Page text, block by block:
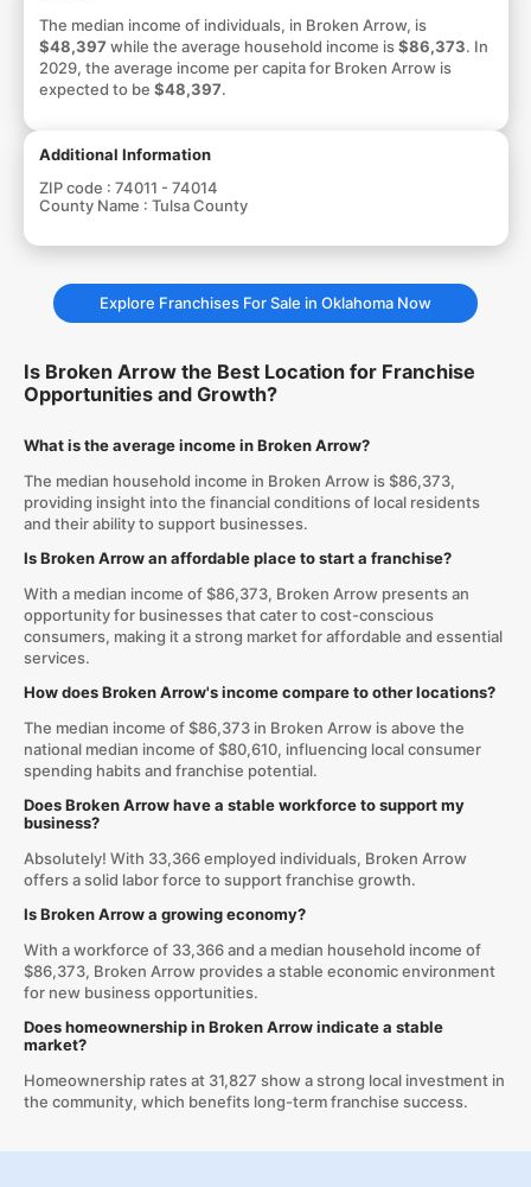
The median income of individuals, in Broken Arrow, is
$48,397 while the average household income is$86,373. In
2029, the average income per capita for Broken Arrow is
expected to be $48,397.
Additional Information
ZIP code : 74011 - 74014
County Name : Tulsa County
Explore Franchises For Sale in Oklahoma Now
Is Broken Arrow the Best Location for Franchise
Opportunities and Growth?
What is the average income in Broken Arrow?
The median household income in Broken Arrow is $86,373,
providing insight into the financial conditions of local residents
and their ability to support businesses.
Is Broken Arrow an affordable place to start a franchise?
With a median income of $86,373, Broken Arrow presents an
opportunity for businesses that cater to cost-conscious
consumers, making it a strong market for affordable and essential
services.
How does Broken Arrow's income compare to other locations?
The median income of $86,373 in Broken Arrow is above the
national median income of $80,610, influencing local consumer
spending habits and franchise potential.
Does Broken Arrow have a stable workforce to support my
business?
Absolutely! With 33,366 employed individuals, Broken Arrow
offers a solid labor force to support franchise growth.
Is Broken Arrow a growing economy?
With a workforce of 33,366 and a median household income of
$86,373, Broken Arrow provides a stable economic environment
for new business opportunities.
Does homeownership in Broken Arrow indicate a stable
market?
Homeownership rates at 31,827 show a strong local investment in
the community, which benefits long-term franchise success.